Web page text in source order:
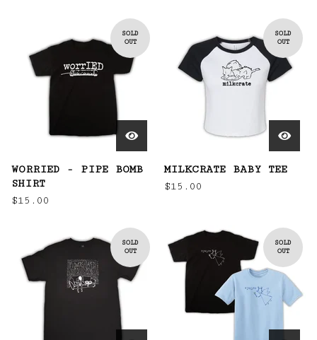
SOLD
OUT
WORRIED - PIPE BOMB
SHIRT
$15.00
SOLD
OUT
MILKCRATE BABY TEE
$15.00
SOLD
OUT
SOLD
OUT